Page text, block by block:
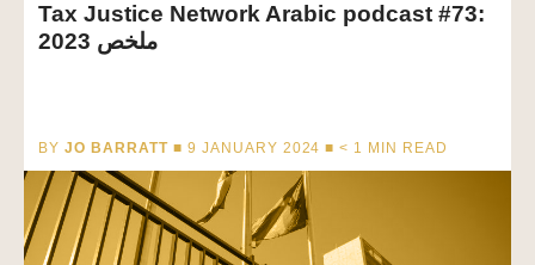
Tax Justice Network Arabic podcast #73:
ملخص 2023
BY JO BARRATT■ 9 JANUARY 2024 ■< 1 MIN READ